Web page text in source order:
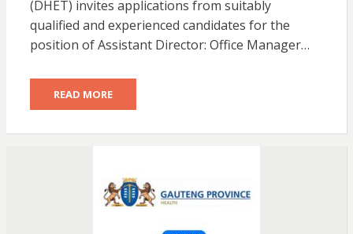
(DHET) invites applications from suitably
qualified and experienced candidates for the
position of Assistant Director: Office Manager…
READ MORE